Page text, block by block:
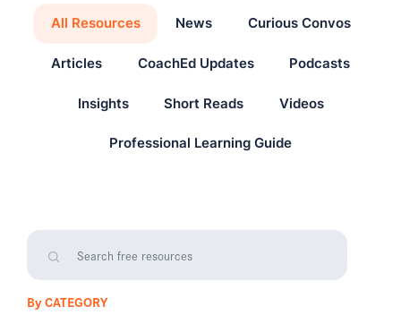
All Resources News Curious Convos
Articles CoachEd Updates Podcasts
Insights Short Reads Videos
Professional Learning Guide
By CATEGORY